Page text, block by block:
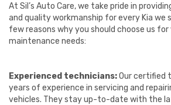
At Sil’s Auto Care, we take pride in
and quality workmanship for every Kia we
few reasons why you should choose us for
maintenance needs:
Experienced technicians:Our certified
years of experience in servicing and
vehicles. They stay up-to-date with the